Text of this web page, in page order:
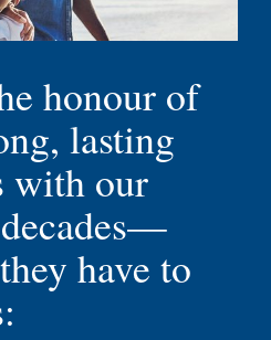
honour of
lasting
with our
have to